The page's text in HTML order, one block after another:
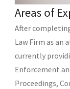
Areas of
After
Law Firm as an
currently
Enforcement
Proceedings,